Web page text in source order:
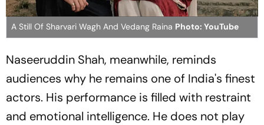
A Still Of Sharvari Wagh And Vedang Raina Photo: YouTube
Naseeruddin Shah, meanwhile, reminds
audiences why he remains one of India's finest
actors. His performance is filled with restraint
and emotional intelligence. He does not play